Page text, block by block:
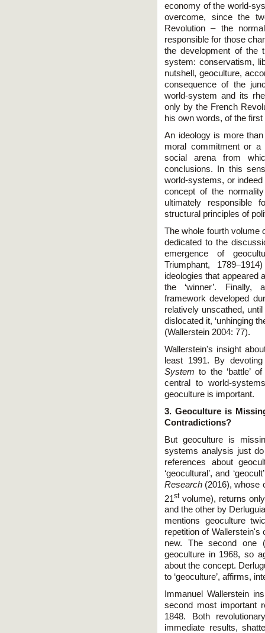
economy of the world-
overcome, since the
Revolution – the
responsible for those
the development of the
system: conservatism,
nutshell, geoculture,
consequence of the
world-system and its
only by the French
his own words, of the first
An ideology is more
moral commitment or
social arena from
conclusions. In this
world-systems, or
concept of the
ultimately responsible
structural principles of
The whole fourth volume
dedicated to the
emergence of
Triumphant,
ideologies that appeared
the ‘winner’. Finally,
framework developed
relatively unscathed, until
dislocated it, ‘unhinging
(Wallerstein 2004: 77).
Wallerstein's insight
least 1991. By
System to the ‘battle’
central to world-
geoculture is important.
3. Geoculture is
Contradictions?
But geoculture is
systems analysis just
references about
‘geocultural’, and
Research (2016), whose
21stvolume), returns
and the other by
mentions geoculture
repetition of Wallerstein's
new. The second one (
geoculture in 1968, so
about the concept.
to ‘geoculture’, affirms,
Immanuel Wallerstein
second most important
1848. Both
immediate results,